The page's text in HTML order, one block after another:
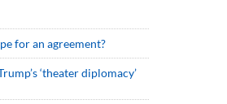
for an agreement?
‘theater diplomacy’